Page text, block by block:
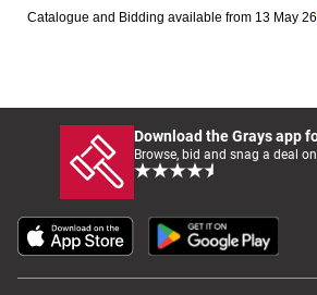
Jewellery & Fashion
Catalogue and Bidding available from 13 May 26
Download the Grays app
Browse, bid and snag a deal